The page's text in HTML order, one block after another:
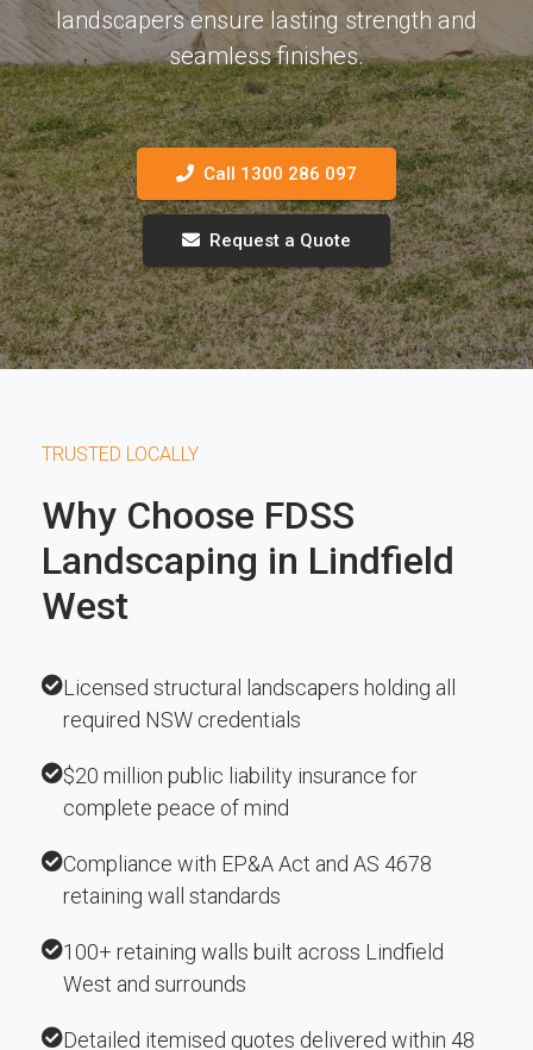
landscapers ensure lasting strength and
seamless finishes.
Call 1300 286 097
Request a Quote
TRUSTED LOCALLY
Why Choose FDSS
Landscaping in Lindfield
West
Licensed structural landscapers holding all
required NSW credentials
$20 million public liability insurance for
complete peace of mind
Compliance with EP&A Act and AS 4678
retaining wall standards
100+ retaining walls built across Lindfield
West and surrounds
Detailed itemised quotes delivered within 48